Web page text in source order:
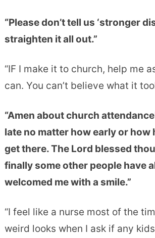
“Please don’t tell us ‘stronger
straighten it all out.”
“IF I make it to church, help me
can. You can’t believe what it
“Amen about church
late no matter how early or how
get there. The Lord blessed
finally some other people have
welcomed me with a smile.”
“I feel like a nurse most of the
weird looks when I ask if any